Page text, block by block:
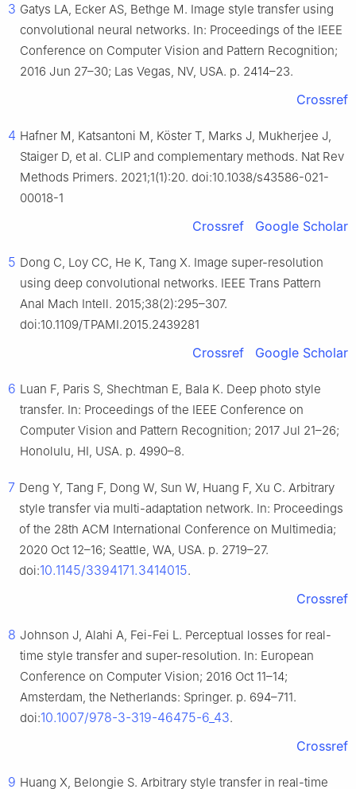
3 Gatys LA, Ecker AS, Bethge M. Image style transfer using
convolutional neural networks. In: Proceedings of the IEEE
Conference on Computer Vision and Pattern Recognition;
2016 Jun 27–30; Las Vegas, NV, USA. p. 2414–23.
Crossref
4 Hafner M, Katsantoni M, Köster T, Marks J, Mukherjee J,
Staiger D, et al. CLIP and complementary methods. Nat Rev
Methods Primers. 2021;1(1):20. doi:10.1038/s43586-021-
00018-1
Crossref Google Scholar
5 Dong C, Loy CC, He K, Tang X. Image super-resolution
using deep convolutional networks. IEEE Trans Pattern
Anal Mach Intell. 2015;38(2):295–307.
doi:10.1109/TPAMI.2015.2439281
Crossref Google Scholar
6 Luan F, Paris S, Shechtman E, Bala K. Deep photo style
transfer. In: Proceedings of the IEEE Conference on
Computer Vision and Pattern Recognition; 2017 Jul 21–26;
Honolulu, HI, USA. p. 4990–8.
7 Deng Y, Tang F, Dong W, Sun W, Huang F, Xu C. Arbitrary
style transfer via multi-adaptation network. In: Proceedings
of the 28th ACM International Conference on Multimedia;
2020 Oct 12–16; Seattle, WA, USA. p. 2719–27.
doi:10.1145/3394171.3414015.
Crossref
8 Johnson J, Alahi A, Fei-Fei L. Perceptual losses for real-
time style transfer and super-resolution. In: European
Conference on Computer Vision; 2016 Oct 11–14;
Amsterdam, the Netherlands: Springer. p. 694–711.
doi:10.1007/978-3-319-46475-6_43.
Crossref
9 Huang X, Belongie S. Arbitrary style transfer in real-time